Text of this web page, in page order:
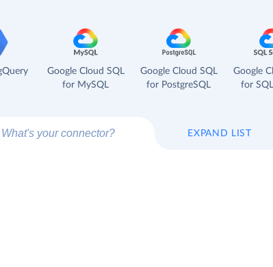
Google Cloud SQL
for MySQL
Google Cloud SQL
for PostgreSQL
Google
for
EXPAND LIST